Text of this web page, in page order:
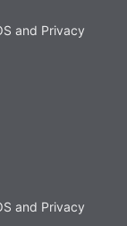
and Privacy
and Privacy